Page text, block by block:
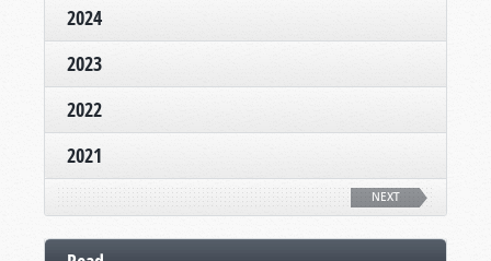
2024
2023
2022
2021
NEXT